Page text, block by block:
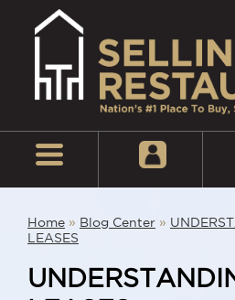
Home » Blog Center »
LEASES